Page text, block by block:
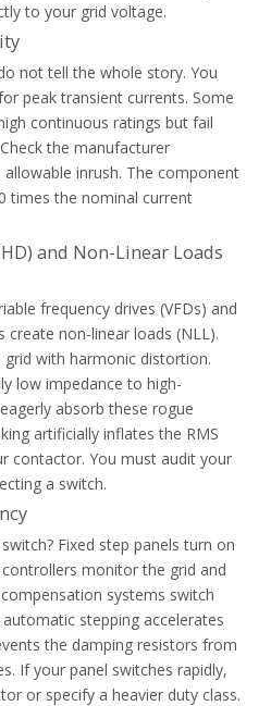
Thermal Overload Relay Trip Classes Explained For Motor Starters
thermal overload relay trip class
Common Causes Of Nuisance Tripping In Thermal Overload Relays
tripping in thermal overload
to your grid voltage.
not tell the whole story. You
peak transient currents. Some
continuous ratings but fail
the manufacturer
inrush. The component
times the nominal current
and Non-Linear Loads
frequency drives (VFDs) and
create non-linear loads (NLL).
with harmonic distortion.
low impedance to high-
absorb these rogue
artificially inflates the RMS
contactor. You must audit your
a switch.
Fixed step panels turn on
monitor the grid and
systems switch
stepping accelerates
the damping resistors from
If your panel switches rapidly,
or specify a heavier duty class.